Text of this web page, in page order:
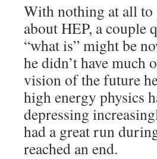
With nothing at all to
about HEP, a couple
“what is” might be
he didn’t have much
vision of the future
high energy physics
depressing
had a great run
reached an end.